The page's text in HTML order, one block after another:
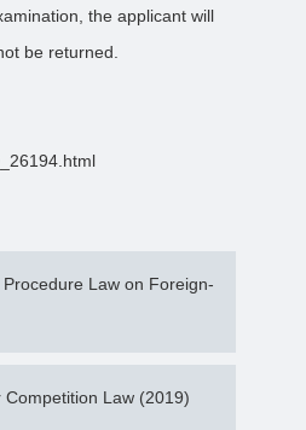
the applicant will
be returned.
Law on Foreign-
Law (2019)